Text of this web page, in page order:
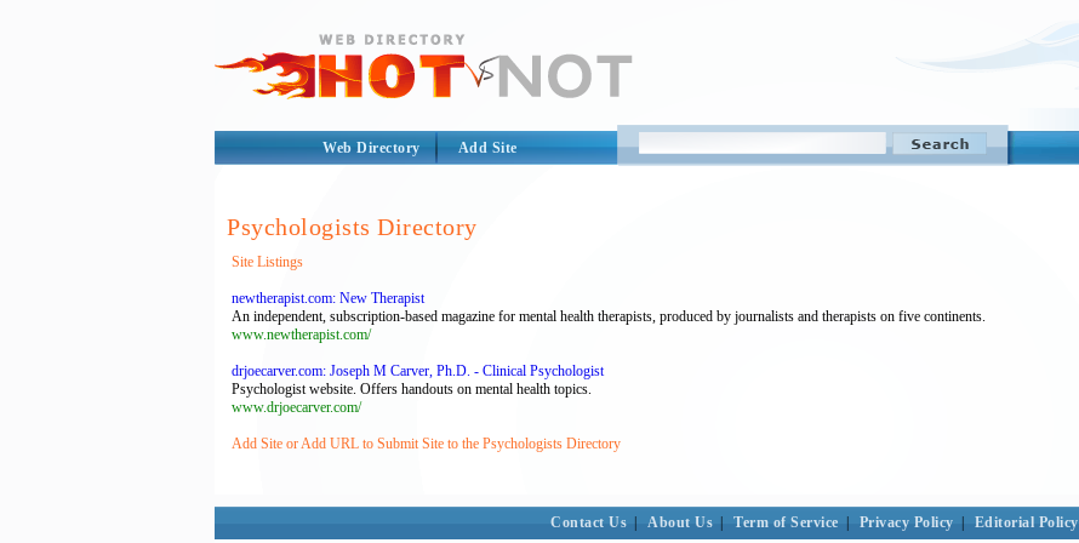
Web Directory Add Site
Psychologists Directory
Site Listings
newtherapist.com: New Therapist
An independent, subscription-based magazine for mental health therapists, produced by journalists and therapists on five continents.
www.newtherapist.com/
drjoecarver.com: Joseph M Carver, Ph.D. - Clinical Psychologist
Psychologist website. Offers handouts on mental health topics.
www.drjoecarver.com/
Add Site or Add URL to Submit Site to the Psychologists Directory
Contact Us About Us Term of Service Privacy Policy Editorial Policy